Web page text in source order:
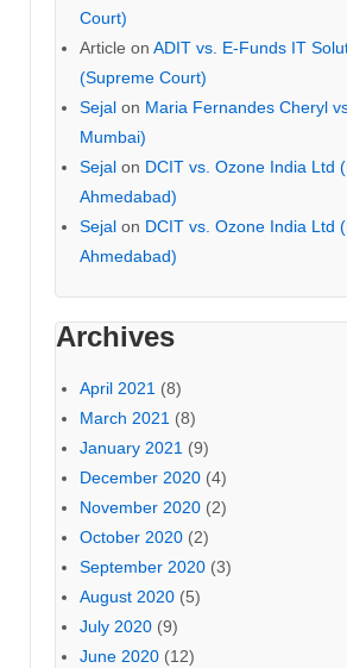
Court)
Article on ADIT vs. E-Funds IT
(Supreme Court)
Sejal on Maria Fernandes Cheryl
Mumbai)
Sejal on DCIT vs. Ozone India Ltd
Ahmedabad)
Sejal on DCIT vs. Ozone India Ltd
Ahmedabad)
Archives
April 2021 (8)
March 2021 (8)
January 2021 (9)
December 2020 (4)
November 2020 (2)
October 2020 (2)
September 2020 (3)
August 2020 (5)
July 2020 (9)
June 2020 (12)